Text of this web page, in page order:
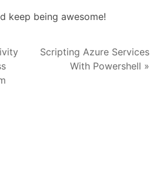
keep being awesome!
Scripting Azure Services
With Powershell »